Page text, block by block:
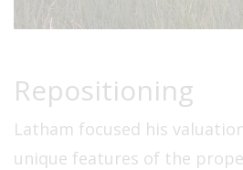
Repositioning
Latham focused his
unique features of the